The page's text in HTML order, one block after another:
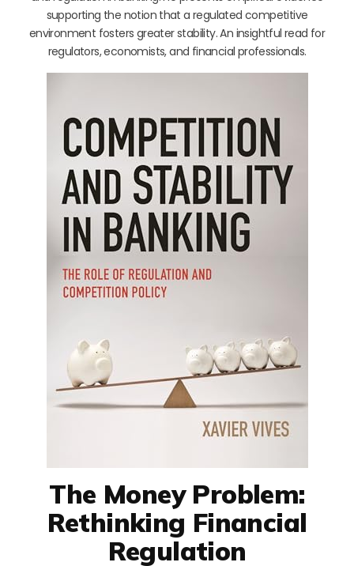
supporting the notion that a regulated competitive
environment fosters greater stability. An insightful read for
regulators, economists, and financial professionals.
The Money Problem:
Rethinking Financial
Regulation